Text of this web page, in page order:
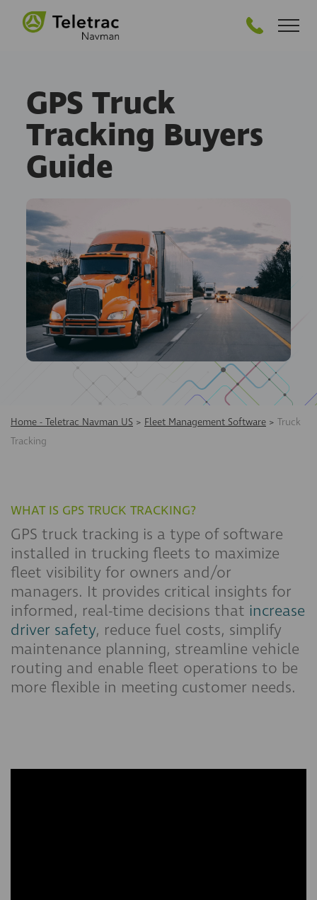
GPS Truck
Tracking Buyers
Guide
Home - Teletrac Navman US > Fleet Management Software > Truck
Tracking
WHAT IS GPS TRUCK TRACKING?
GPS truck tracking is a type of software
installed in trucking fleets to maximize
fleet visibility for owners and/or
managers. It provides critical insights for
informed, real-time decisions that increase
driver safety, reduce fuel costs, simplify
maintenance planning, streamline vehicle
routing and enable fleet operations to be
more flexible in meeting customer needs.